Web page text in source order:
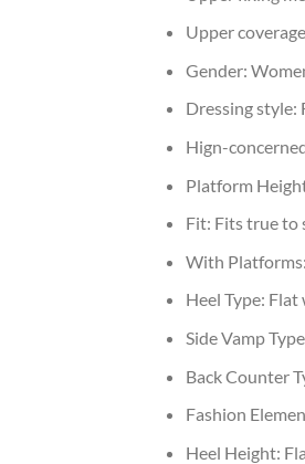
Upper
Gender:
Dressing style:
Hign-
Platform
Fit: Fits true to
With Platforms:
Heel Type: Flat
Side Vamp
Back Counter
Fashion
Heel Height: